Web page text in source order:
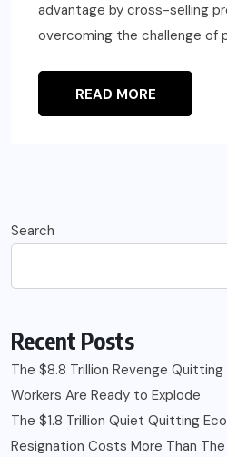
advantage by cross-selling
overcoming the challenge of
READ MORE
Search
Recent Posts
The $8.8 Trillion Revenge
Workers Are Ready to Explode
The $1.8 Trillion Quiet Quitting
Resignation Costs More Than